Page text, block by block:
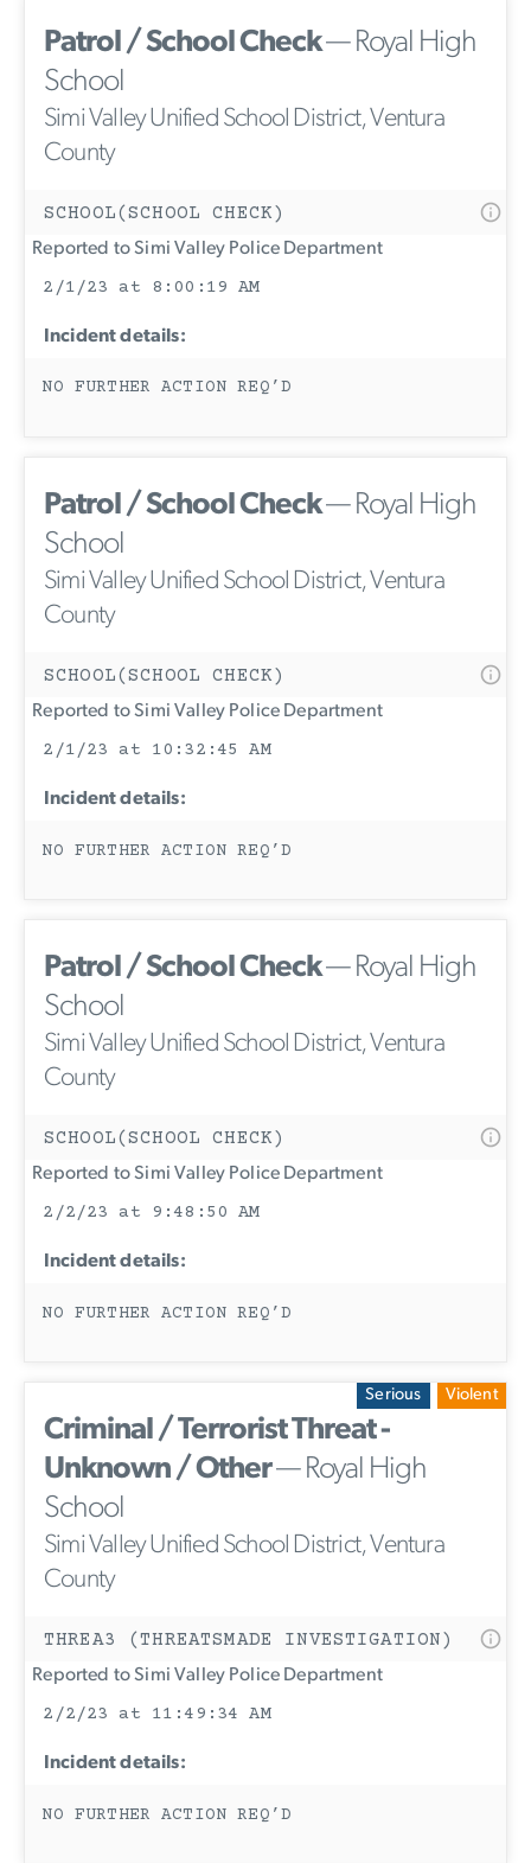
Patrol / School Check— Royal High
School
Simi Valley Unified School District, Ventura
County
SCHOOL(SCHOOL CHECK)
Reported to Simi Valley Police Department
2/1/23 at 8:00:19 AM
Incident details:
NO FURTHER ACTION REQ’D
Patrol / School Check— Royal High
School
Simi Valley Unified School District, Ventura
County
SCHOOL(SCHOOL CHECK)
Reported to Simi Valley Police Department
2/1/23 at 10:32:45 AM
Incident details:
NO FURTHER ACTION REQ’D
Patrol / School Check— Royal High
School
Simi Valley Unified School District, Ventura
County
SCHOOL(SCHOOL CHECK)
Reported to Simi Valley Police Department
2/2/23 at 9:48:50 AM
Incident details:
NO FURTHER ACTION REQ’D
Serious Violent
Criminal / Terrorist Threat -
Unknown / Other— Royal High
School
Simi Valley Unified School District, Ventura
County
THREA3 (THREATSMADE INVESTIGATION)
Reported to Simi Valley Police Department
2/2/23 at 11:49:34 AM
Incident details:
NO FURTHER ACTION REQ’D